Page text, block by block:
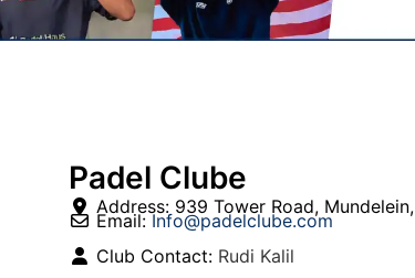
Padel Clube
Address: 939 Tower Road, Mundelein,
Email:Info@padelclube.com
Club Contact: Rudi Kalil